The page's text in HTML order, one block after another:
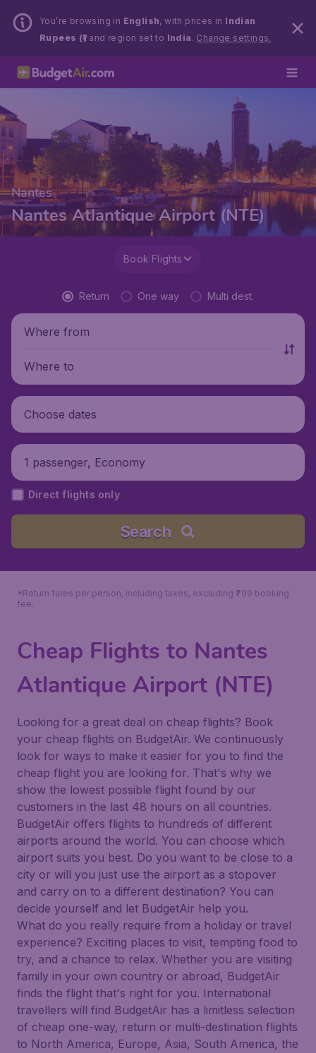
You’re browsing in English, with prices in Indian
Rupees (₹)and region set to India . Change settings.
Nantes
Nantes Atlantique Airport (NTE)
Book Flights
Return One way Multi dest.
Where from
Where to
Choose dates
1 passenger, Economy
Direct flights only
Search
*Return fares per person, including taxes, excluding ₹799 booking
fee.
Cheap Flights to Nantes
Atlantique Airport (NTE)
Looking for a great deal on cheap flights? Book
your cheap flights on BudgetAir. We continuously
look for ways to make it easier for you to find the
cheap flight you are looking for. That's why we
show the lowest possible flight found by our
customers in the last 48 hours on all countries.
BudgetAir offers flights to hundreds of different
airports around the world. You can choose which
airport suits you best. Do you want to be close to a
city or will you just use the airport as a stopover
and carry on to a different destination? You can
decide yourself and let BudgetAir help you.
What do you really require from a holiday or travel
experience? Exciting places to visit, tempting food to
try, and a chance to relax. Whether you are visiting
family in your own country or abroad, BudgetAir
finds the flight that's right for you. International
travellers will find BudgetAir has a limitless selection
of cheap one-way, return or multi-destination flights
to North America, Europe, Asia, South America, the